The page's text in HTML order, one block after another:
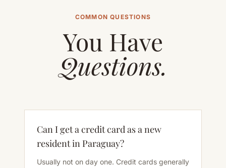
COMMON QUESTIONS
You Have
Questions.
Can I get a credit card as a new
resident in Paraguay?
Usually not on day one. Credit cards generally